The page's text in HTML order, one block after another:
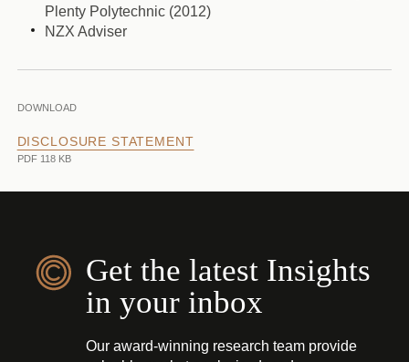
Plenty Polytechnic (2012)
NZX Adviser
DOWNLOAD
DISCLOSURE STATEMENT
PDF 118 KB
Get the latest Insights
in your inbox
Our award-winning research team provide